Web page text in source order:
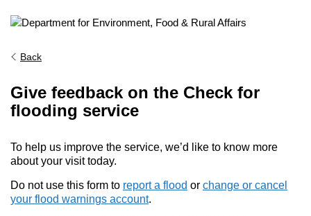
Back
Give feedback on the Check for
flooding service
To help us improve the service, we’d like to know more
about your visit today.
Do not use this form to report a flood or change or cancel
your flood warnings account.